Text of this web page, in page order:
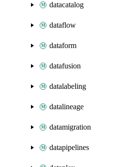
datacatalog
dataflow
dataform
datafusion
datalabeling
datalineage
datamigration
datapipelines